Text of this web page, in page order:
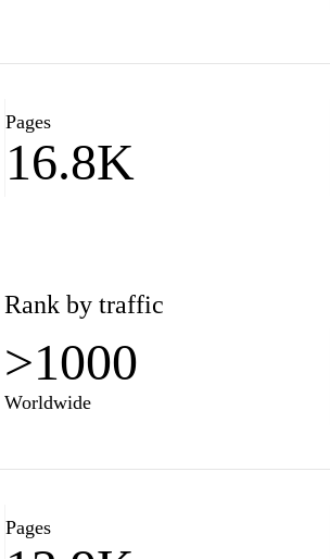
Pages
16.8K
Rank by traffic
>1000
Worldwide
Pages